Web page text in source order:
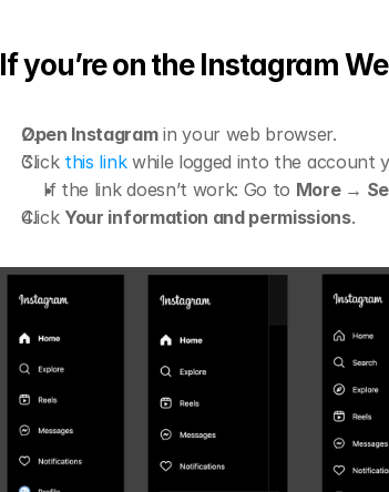
If you’re on the Instagram
Open Instagram in your web browser.
Click this link while logged into the account
If the link doesn’t work: Go to More →
Click Your information and permissions.